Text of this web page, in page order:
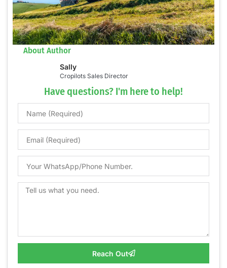
About Author
Sally
Cropilots Sales Director
Have questions? I'm here to help!
Reach Out